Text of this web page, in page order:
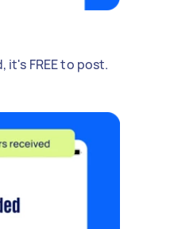
it's FREE to post.